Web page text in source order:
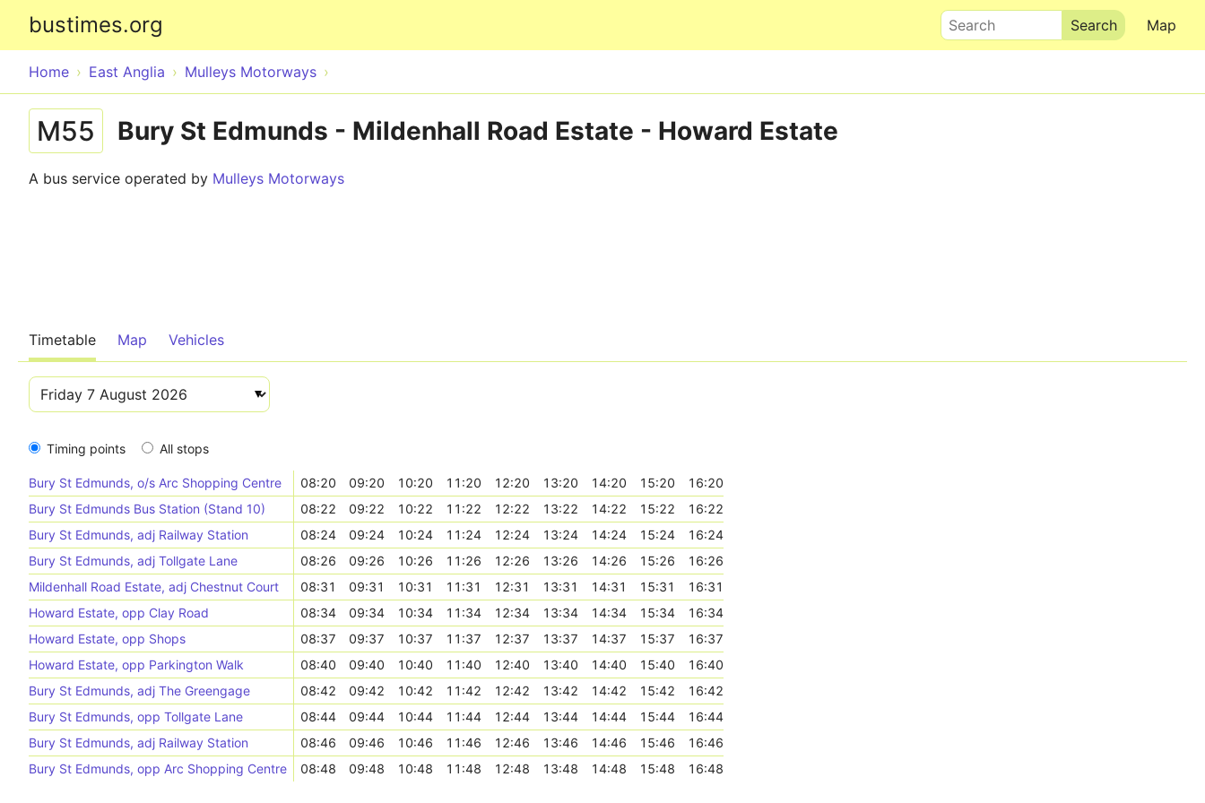
bustimes.org Map
Search
Home East Anglia Mulleys Motorways
M55 Bury St Edmunds - Mildenhall Road Estate - Howard Estate
A bus service operated by Mulleys Motorways
Timetable Map Vehicles
Timing points All stops
Bury St Edmunds, o/s Arc Shopping Centre 08:20 09:20 10:20 11:20 12:20 13:20 14:20 15:20
16:20
Bury St Edmunds Bus Station (Stand 10)
08:22 09:22 10:22 11:22 12:22 13:22 14:22 15:22
16:22
Bury St Edmunds, adj Railway Station
08:24 09:24 10:24 11:24 12:24 13:24 14:24 15:24
16:24
Bury St Edmunds, adj Tollgate Lane
08:26 09:26 10:26 11:26 12:26 13:26 14:26 15:26
16:26
Mildenhall Road Estate, adj Chestnut Court
08:31 09:31 10:31 11:31 12:31 13:31 14:31 15:31
16:31
Howard Estate, opp Clay Road
08:34 09:34 10:34 11:34 12:34 13:34 14:34 15:34
16:34
Howard Estate, opp Shops
08:37 09:37 10:37 11:37 12:37 13:37 14:37 15:37
16:37
Howard Estate, opp Parkington Walk
08:40 09:40 10:40 11:40 12:40 13:40 14:40 15:40
16:40
Bury St Edmunds, adj The Greengage
08:42 09:42 10:42 11:42 12:42 13:42 14:42 15:42
16:42
Bury St Edmunds, opp Tollgate Lane
08:44 09:44 10:44 11:44 12:44 13:44 14:44 15:44
16:44
Bury St Edmunds, adj Railway Station
08:46 09:46 10:46 11:46 12:46 13:46 14:46 15:46
16:46
Bury St Edmunds, opp Arc Shopping Centre
08:48 09:48 10:48 11:48 12:48 13:48 14:48 15:48 16:48